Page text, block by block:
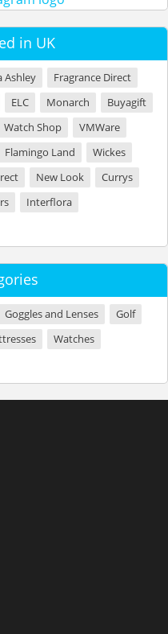
in UK
Ashley
Fragrance Direct
ELC Monarch
Buyagift
Watch Shop
VMWare
Flamingo Land
Wickes
New Look
Currys
Interflora
Goggles and Lenses
Golf
Watches